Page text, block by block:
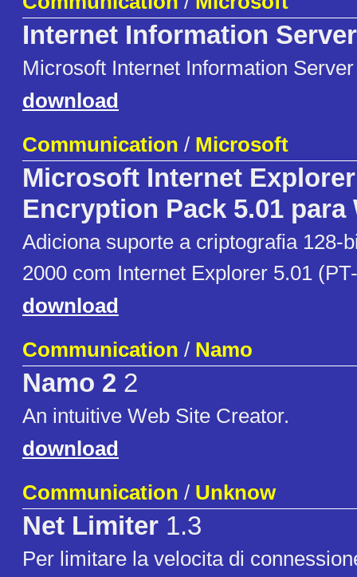
Internet Information Server
Microsoft Internet Information
download
Communication / Microsoft
Microsoft Internet
Encryption Pack 5.01 para
Adiciona suporte a criptografia 128-
2000 com Internet Explorer 5.01
download
Communication / Namo
Namo 2 2
An intuitive Web Site Creator.
download
Communication / Unknow
Net Limiter 1.3
Per limitare la velocita di